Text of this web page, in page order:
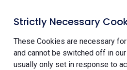
Strictly Necessary
These Cookies are necessary
and cannot be switched off in
usually only set in response to